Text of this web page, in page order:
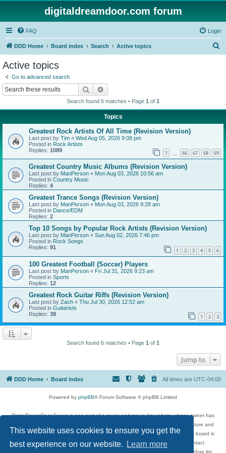
This website uses cookies to ensure you get the
best experience on our website.
Learn more
digitaldreamdoor.com forum
FAQ Login
DDD Home Board index Search Active topics
Active topics
Go to advanced search
Search
Search found 6 matches • Page 1 of 1
Topics
Greatest Rock Artists Of All Time (Revision Version)
Last post by Tim « Wed Aug 05, 2026 9:08 pm
Posted in Rock Artists
Replies: 1089 1 66 67 68 69
Greatest Country Music Albums (Revision Version)
Last post by ManPerson « Mon Aug 03, 2026 10:56 am
Posted in Country Music
Replies: 4
Greatest Trance Songs (Revision Version)
Last post by ManPerson « Mon Aug 03, 2026 9:28 am
Posted in Dance/EDM
Replies: 2
Top 10 Songs by Popular Rock Artists (Revision Version)
Last post by ManPerson « Sun Aug 02, 2026 7:46 pm
Posted in Rock Songs
Replies: 91 1 2 3 4 5 6
100 Greatest Football (Soccer) Players
Last post by ManPerson « Fri Jul 31, 2026 9:23 am
Posted in Sports
Replies: 12
Greatest Rock Guitar Riffs (Revision Version)
Last post by Zach « Thu Jul 30, 2026 12:52 am
Posted in Guitarists
Replies: 38 1 2 3
Search found 6 matches • Page 1 of 1
Jump to
DDD Home Board index All times are UTC-04:00
Powered by phpBB® Forum Software © phpBB Limited
DigitalDreamDoor Forum is one part of a music and movie list website whose owner has
given its visitors the privilege to discuss music, movies, video games, and literature and
has no control and cannot in any way be held liable over how, or by whom this board is
used. If you read or see anything inappropriate that has been posted, contact